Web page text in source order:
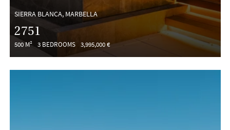
SIERRA BLANCA, MARBELLA
2751
500 M² 3 BEDROOMS 3,995,000 €